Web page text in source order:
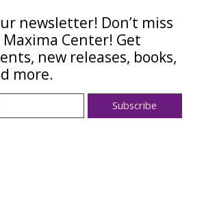
newsletter! Don’t miss
Center! Get
new releases, books,
more.
Subscribe